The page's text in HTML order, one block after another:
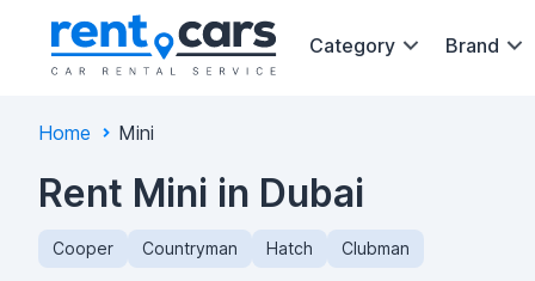
Category Brand
Home Mini
Rent Mini in Dubai
Cooper Countryman Hatch Clubman